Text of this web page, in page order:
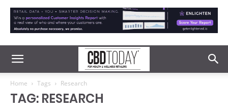
Home Tags Research
TAG: RESEARCH